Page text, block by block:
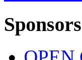
Sponsors